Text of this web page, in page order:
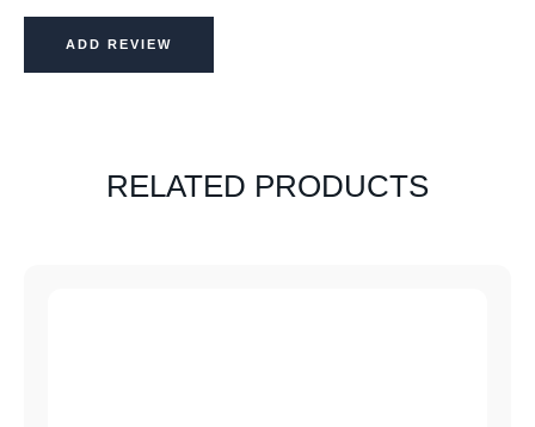
ADD REVIEW
RELATED PRODUCTS